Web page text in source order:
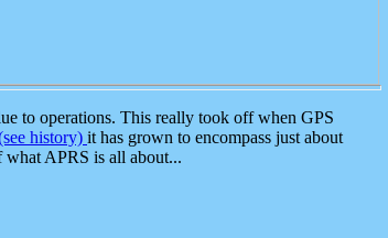
to operations. This really took off when GPS
history) it has grown to encompass just about
APRS is all about...